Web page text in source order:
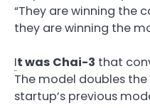
“They are winning the
they are winning the
It was Chai-3 that
The model doubles
startup’s previous